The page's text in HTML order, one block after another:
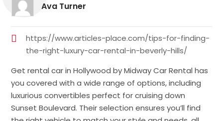
Ava Turner
https://www.articles-place.com/tips-for-finding-
the-right-luxury-car-rental-in-beverly-hills/
Get rental car in Hollywood by Midway Car Rental has
you covered with a wide range of options, including
luxurious convertibles perfect for cruising down
Sunset Boulevard. Their selection ensures you’ll find